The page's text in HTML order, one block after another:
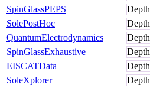
SpinGlassPEPS
Depth
SolePostHoc
Depth
QuantumElectrodynamics
Depth
SpinGlassExhaustive
Depth
EISCATData
Depth
SoleXplorer
Depth